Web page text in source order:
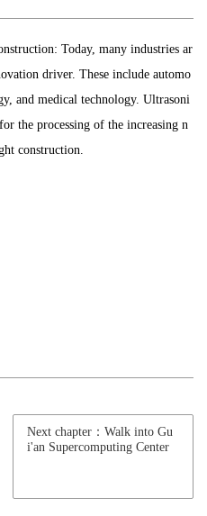
Today, many industries ar
driver. These include automo
and medical technology. Ultrasoni
the processing of the increasing n
construction.
Next chapter：Walk into Gu
i'an Supercomputing Center